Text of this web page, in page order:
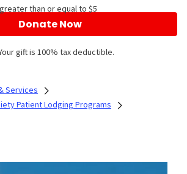
than or equal to $5
Donate Now
gift is 100% tax deductible.
Services
Patient Lodging Programs